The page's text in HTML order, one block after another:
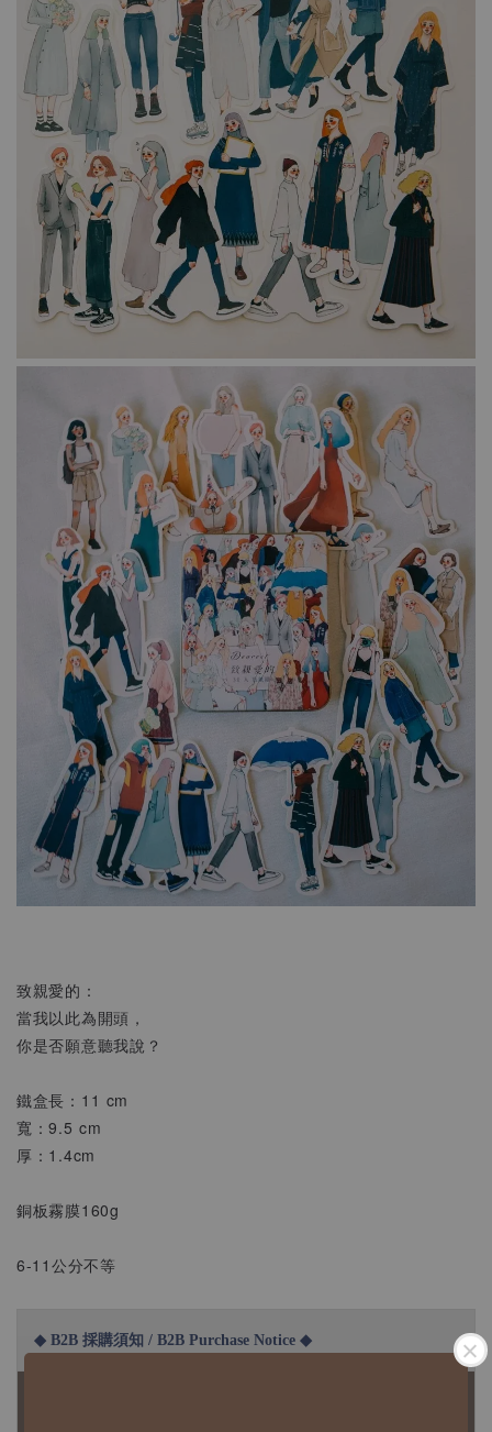
致親愛的：
當我以此為開頭，
你是否願意聽我說？
鐵盒長：11 cm
寬：9.5 cm
厚：1.4cm
銅板霧膜160g
6-11公分不等
◆ B2B 採購須知 / B2B Purchase Notice ◆